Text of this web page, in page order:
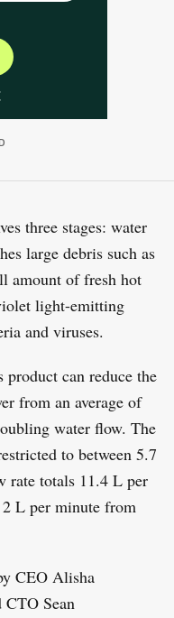
three stages: water
large debris such as
amount of fresh hot
light-emitting
and viruses.
can reduce the
from an average of
water flow. The
to between 5.7
rate totals 11.4 L per
L per minute from
CEO Alisha
CTO Sean